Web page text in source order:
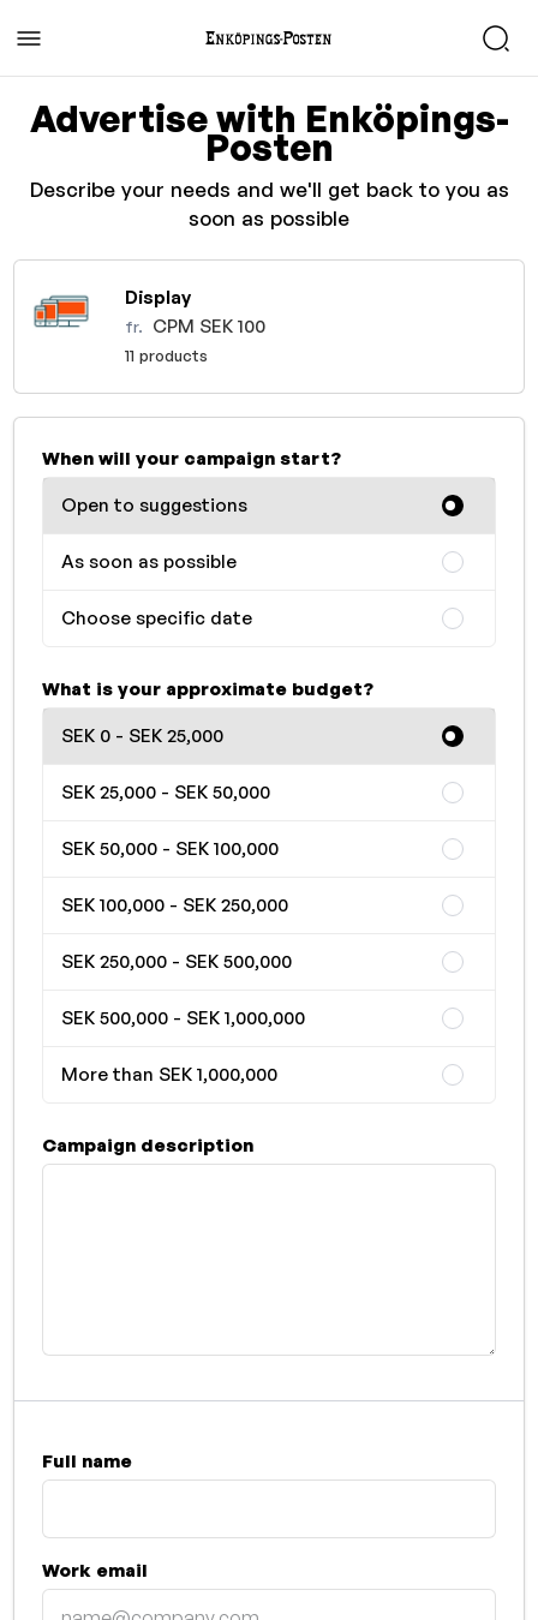
Advertise with Enköpings-
Posten
Describe your needs and we'll get back to you as
soon as possible
Display
fr. CPM SEK 100
11 products
When will your campaign start?
Open to suggestions
As soon as possible
Choose specific date
What is your approximate budget?
SEK 0 - SEK 25,000
SEK 25,000 - SEK 50,000
SEK 50,000 - SEK 100,000
SEK 100,000 - SEK 250,000
SEK 250,000 - SEK 500,000
SEK 500,000 - SEK 1,000,000
More than SEK 1,000,000
Campaign description
Full name
Work email